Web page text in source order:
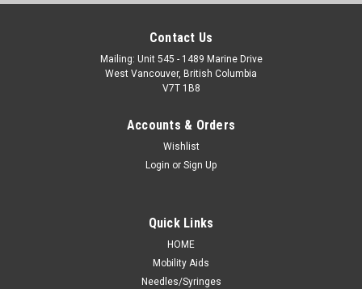
Contact Us
Mailing: Unit 545 - 1489 Marine Drive
West Vancouver, British Columbia
V7T 1B8
Accounts & Orders
Wishlist
Login or Sign Up
Quick Links
HOME
Mobility Aids
Needles/Syringes